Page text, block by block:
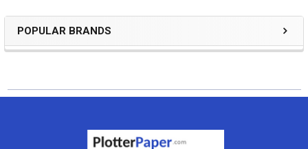
Sidebar
POPULAR BRANDS